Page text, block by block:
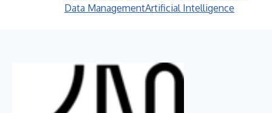
Data ManagementArtificial Intelligence